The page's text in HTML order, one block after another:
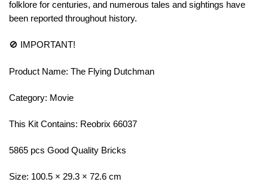
folklore for centuries, and numerous tales and sightings have
been reported throughout history.
🚫 IMPORTANT!
Product Name: The Flying Dutchman
Category: Movie
This Kit Contains: Reobrix 66037
5865 pcs Good Quality Bricks
Size: 100.5 × 29.3 × 72.6 cm